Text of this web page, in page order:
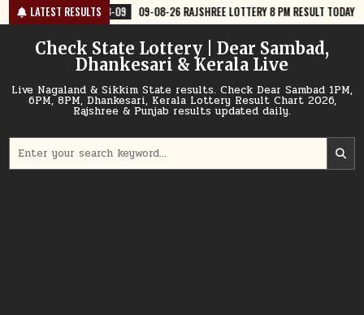
Skip
to
content
LATEST RESULTS
09-08-26 RAJSHREE LOTTERY 8 PM RESULT TODAY 2026-08-09
Check State Lottery | Dear Sambad,
Dhankesari & Kerala Live
Live Nagaland & Sikkim State results. Check Dear Sambad 1PM,
6PM, 8PM, Dhankesari, Kerala Lottery Result Chart 2026,
Rajshree & Punjab results updated daily.
for: